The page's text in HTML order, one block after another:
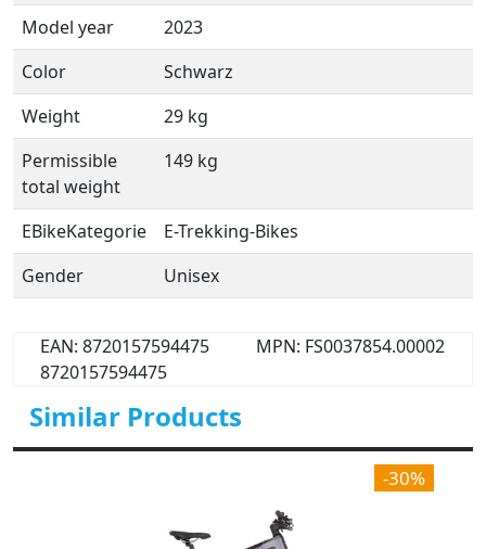
Model year
2023
Color
Schwarz
Weight
29 kg
Permissible
total weight
149 kg
EBikeKategorie
E-Trekking-Bikes
Gender
Unisex
EAN: 8720157594475
MPN: FS0037854.00002
8720157594475
Similar Products
-30%